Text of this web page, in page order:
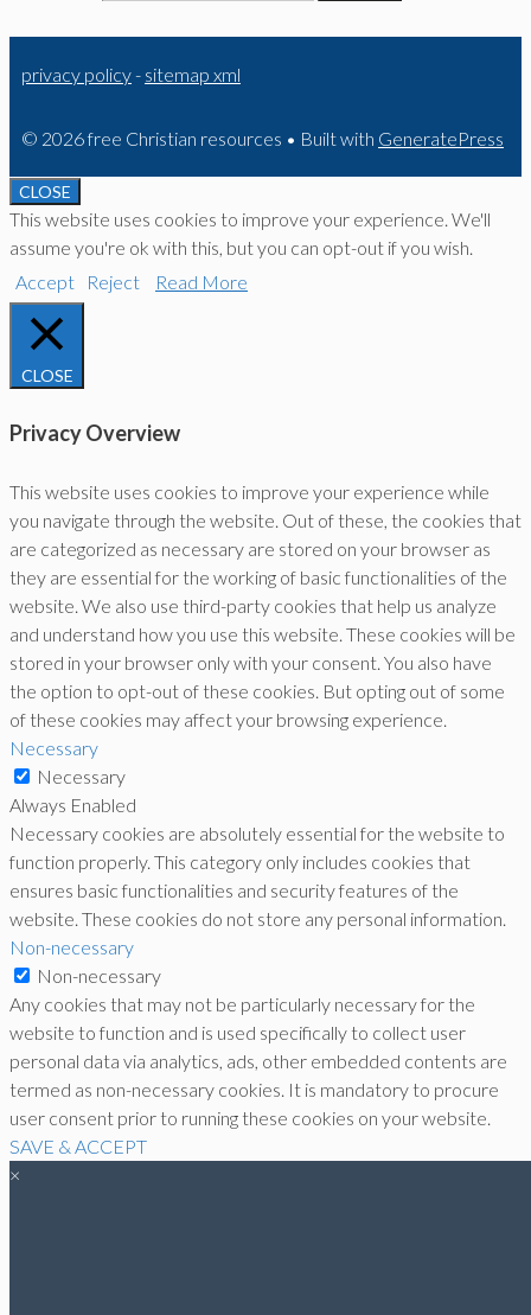
privacy policy- sitemap xml
© 2026 free Christian resources • Built with GeneratePress
CLOSE
This website uses cookies to improve your experience. We'll
assume you're ok with this, but you can opt-out if you wish.
Accept
Reject Read More
CLOSE
Privacy Overview
This website uses cookies to improve your experience while
you navigate through the website. Out of these, the cookies that
are categorized as necessary are stored on your browser as
they are essential for the working of basic functionalities of the
website. We also use third-party cookies that help us analyze
and understand how you use this website. These cookies will be
stored in your browser only with your consent. You also have
the option to opt-out of these cookies. But opting out of some
of these cookies may affect your browsing experience.
Necessary
Necessary
Always Enabled
Necessary cookies are absolutely essential for the website to
function properly. This category only includes cookies that
ensures basic functionalities and security features of the
website. These cookies do not store any personal information.
Non-necessary
Non-necessary
Any cookies that may not be particularly necessary for the
website to function and is used specifically to collect user
personal data via analytics, ads, other embedded contents are
termed as non-necessary cookies. It is mandatory to procure
user consent prior to running these cookies on your website.
SAVE & ACCEPT
×